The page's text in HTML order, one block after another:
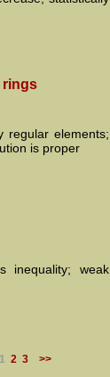
rings
regular elements;
is proper
inequality; weak
1 2 3 >>